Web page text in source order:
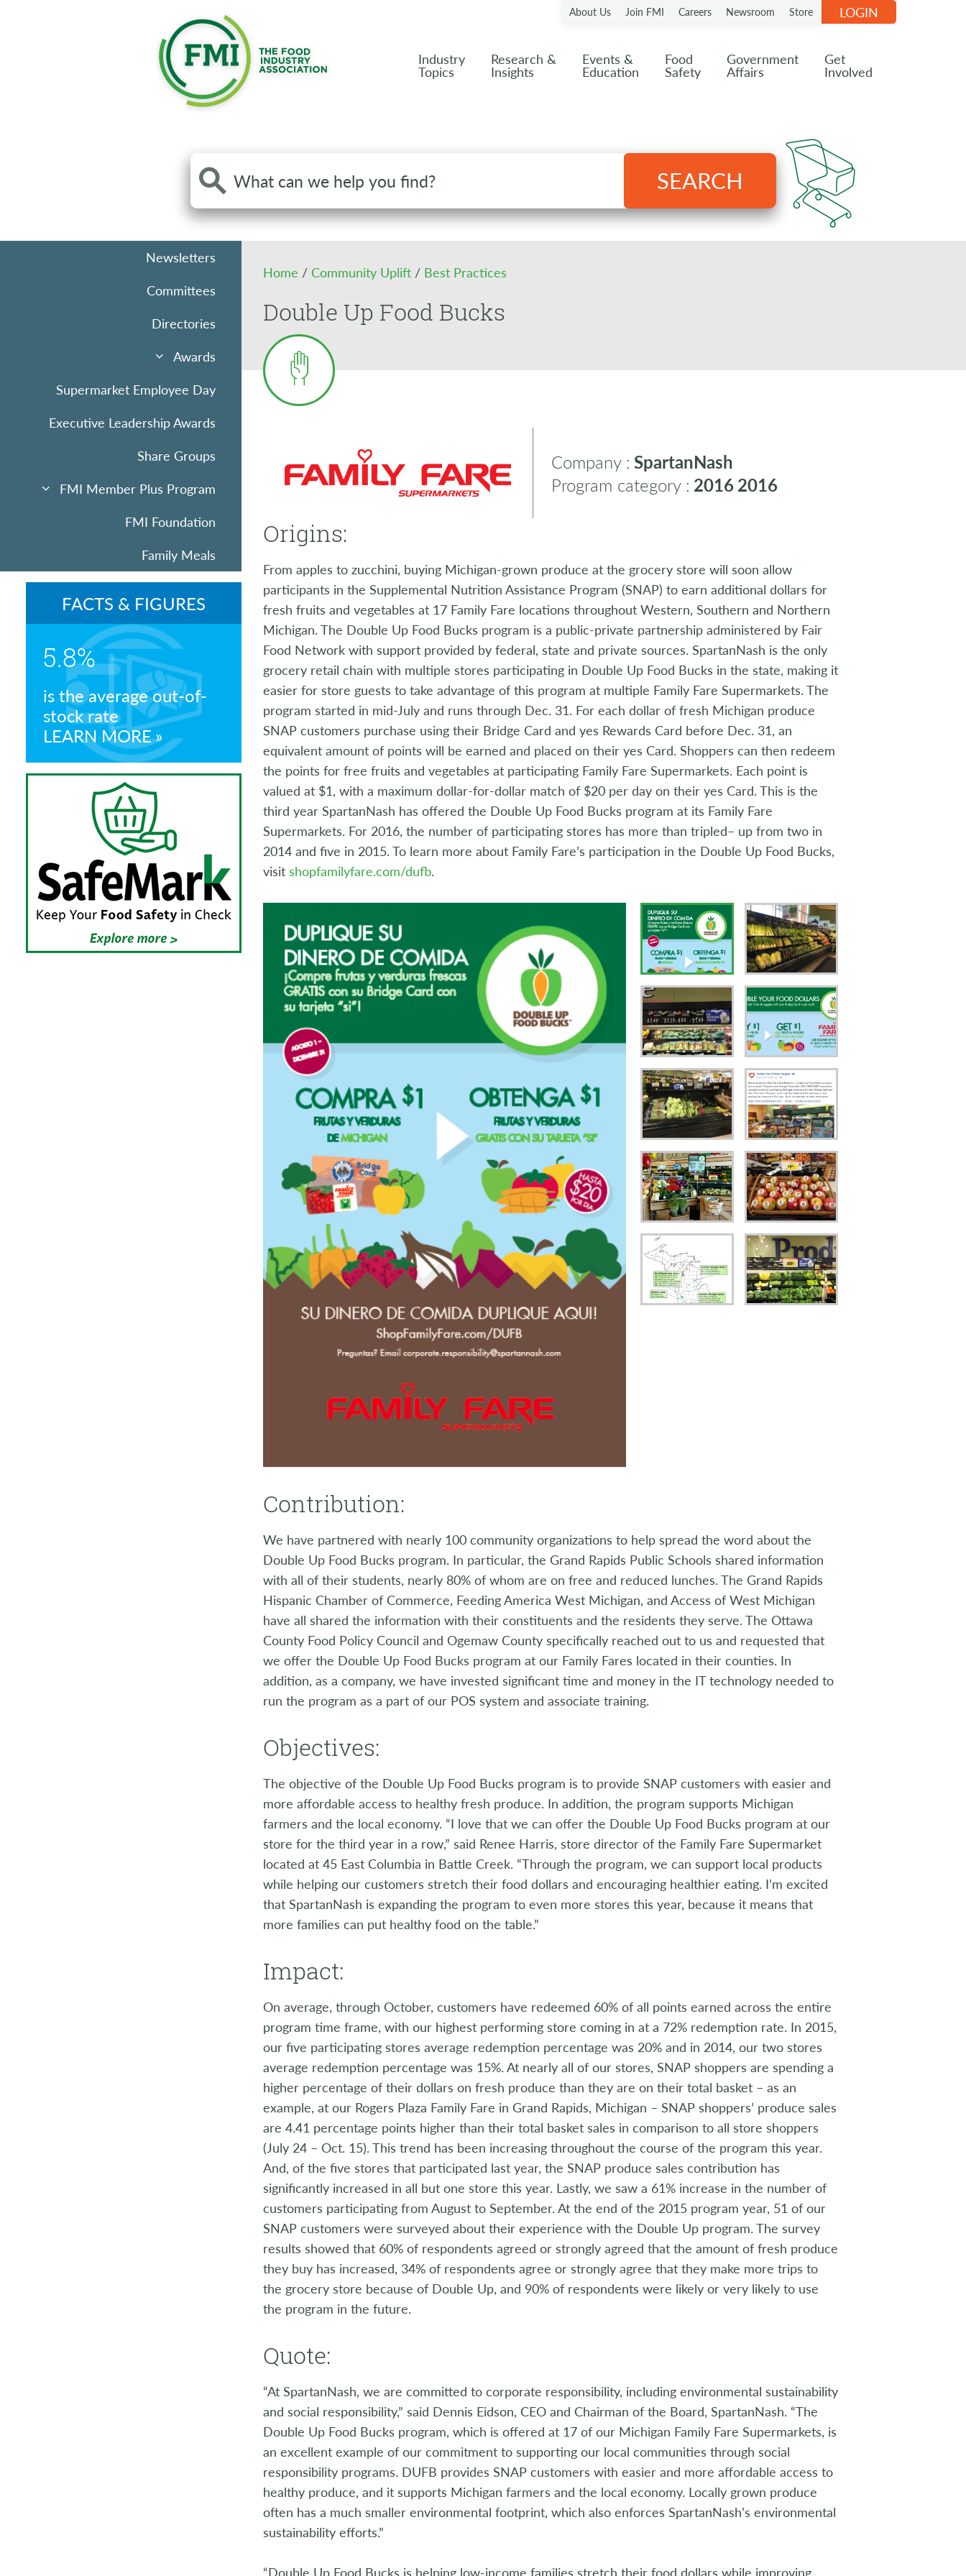
About Us Join FMI Careers Newsroom Store
Industry
Topics
Research &
Insights
Events &
Education
Food
Safety
Government
Affairs
Get
Involved
LOGIN
Search
the
site
SEARCH
Newsletters
Committees
Directories
Awards
Supermarket Employee Day
Executive Leadership Awards
Share Groups
FMI Member Plus Program
FMI Foundation
Family Meals
Sponsorships & Advertising
Community Uplift
Store Manager Awards
FACTS & FIGURES
5.8%
is the average out-of-
stock rate
LEARN MORE
Home / Community Uplift / Best Practices
Double Up Food Bucks
Company : SpartanNash
Program category : 2016 2016
Origins:
From apples to zucchini, buying Michigan-grown produce at the grocery store will soon allow
participants in the Supplemental Nutrition Assistance Program (SNAP) to earn additional dollars for
fresh fruits and vegetables at 17 Family Fare locations throughout Western, Southern and Northern
Michigan. The Double Up Food Bucks program is a public-private partnership administered by Fair
Food Network with support provided by federal, state and private sources. SpartanNash is the only
grocery retail chain with multiple stores participating in Double Up Food Bucks in the state, making it
easier for store guests to take advantage of this program at multiple Family Fare Supermarkets. The
program started in mid-July and runs through Dec. 31. For each dollar of fresh Michigan produce
SNAP customers purchase using their Bridge Card and yes Rewards Card before Dec. 31, an
equivalent amount of points will be earned and placed on their yes Card. Shoppers can then redeem
the points for free fruits and vegetables at participating Family Fare Supermarkets. Each point is
valued at $1, with a maximum dollar-for-dollar match of $20 per day on their yes Card. This is the
third year SpartanNash has offered the Double Up Food Bucks program at its Family Fare
Supermarkets. For 2016, the number of participating stores has more than tripled– up from two in
2014 and five in 2015. To learn more about Family Fare’s participation in the Double Up Food Bucks,
visit shopfamilyfare.com/dufb.
Contribution:
We have partnered with nearly 100 community organizations to help spread the word about the
Double Up Food Bucks program. In particular, the Grand Rapids Public Schools shared information
with all of their students, nearly 80% of whom are on free and reduced lunches. The Grand Rapids
Hispanic Chamber of Commerce, Feeding America West Michigan, and Access of West Michigan
have all shared the information with their constituents and the residents they serve. The Ottawa
County Food Policy Council and Ogemaw County specifically reached out to us and requested that
we offer the Double Up Food Bucks program at our Family Fares located in their counties. In
addition, as a company, we have invested significant time and money in the IT technology needed to
run the program as a part of our POS system and associate training.
Objectives:
The objective of the Double Up Food Bucks program is to provide SNAP customers with easier and
more affordable access to healthy fresh produce. In addition, the program supports Michigan
farmers and the local economy. “I love that we can offer the Double Up Food Bucks program at our
store for the third year in a row,” said Renee Harris, store director of the Family Fare Supermarket
located at 45 East Columbia in Battle Creek. “Through the program, we can support local products
while helping our customers stretch their food dollars and encouraging healthier eating. I’m excited
that SpartanNash is expanding the program to even more stores this year, because it means that
more families can put healthy food on the table.”
Impact:
On average, through October, customers have redeemed 60% of all points earned across the entire
program time frame, with our highest performing store coming in at a 72% redemption rate. In 2015,
our five participating stores average redemption percentage was 20% and in 2014, our two stores
average redemption percentage was 15%. At nearly all of our stores, SNAP shoppers are spending a
higher percentage of their dollars on fresh produce than they are on their total basket – as an
example, at our Rogers Plaza Family Fare in Grand Rapids, Michigan – SNAP shoppers’ produce sales
are 4.41 percentage points higher than their total basket sales in comparison to all store shoppers
(July 24 – Oct. 15). This trend has been increasing throughout the course of the program this year.
And, of the five stores that participated last year, the SNAP produce sales contribution has
significantly increased in all but one store this year. Lastly, we saw a 61% increase in the number of
customers participating from August to September. At the end of the 2015 program year, 51 of our
SNAP customers were surveyed about their experience with the Double Up program. The survey
results showed that 60% of respondents agreed or strongly agreed that the amount of fresh produce
they buy has increased, 34% of respondents agree or strongly agree that they make more trips to
the grocery store because of Double Up, and 90% of respondents were likely or very likely to use
the program in the future.
Quote:
“At SpartanNash, we are committed to corporate responsibility, including environmental sustainability
and social responsibility,” said Dennis Eidson, CEO and Chairman of the Board, SpartanNash. “The
Double Up Food Bucks program, which is offered at 17 of our Michigan Family Fare Supermarkets, is
an excellent example of our commitment to supporting our local communities through social
responsibility programs. DUFB provides SNAP customers with easier and more affordable access to
healthy produce, and it supports Michigan farmers and the local economy. Locally grown produce
often has a much smaller environmental footprint, which also enforces SpartanNash’s environmental
sustainability efforts.”
“Double Up Food Bucks is helping low-income families stretch their food dollars while improving